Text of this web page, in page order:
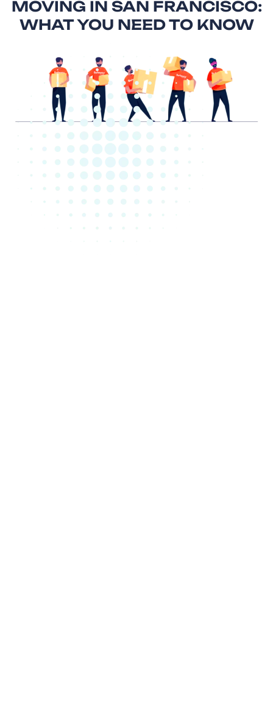
MOVING IN SAN FRANCISCO:
WHAT YOU NEED TO KNOW